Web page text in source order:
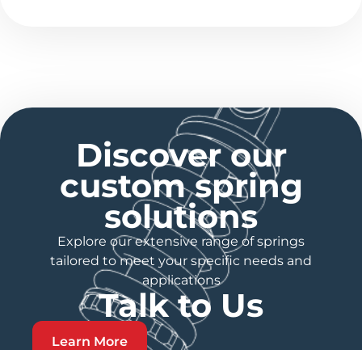
Discover our
custom spring
solutions
Explore our extensive range of springs
tailored to meet your specific needs and
applications
Talk to Us
Learn More